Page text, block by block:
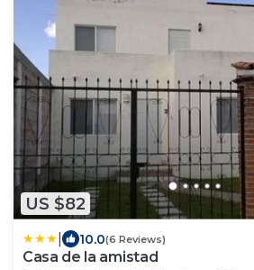
US $82
10.0(6 Reviews)
Casa de la amistad